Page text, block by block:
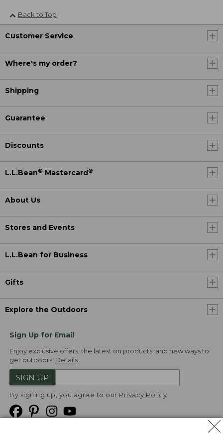
Back to Top
Customer Service
Where's my order?
Shipping
Guarantee
Discounts
L.L.Bean® Mastercard ®
About Us
Stores and Events
L.L.Bean for Business
Gifts
Explore the Outdoors
Sign Up for Email
Enjoy exclusive offers, the latest on products, and new ways to
get outdoors. Details
SIGN UP
By signing up, you agree to our Privacy Policy